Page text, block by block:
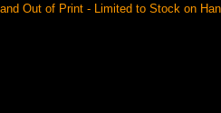
Out of Print - Limited to Stock on